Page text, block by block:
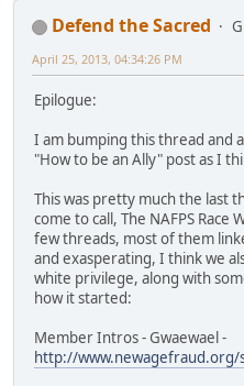
Defend the Sacred
April 25, 2013, 04:34:26 PM
Epilogue:
I am bumping this thread and
"How to be an Ally" post as I
This was pretty much the last
come to call, The NAFPS
few threads, most of them
and exasperating, I think we
white privilege, along with
how it started:
Member Intros - Gwaewael -
http://